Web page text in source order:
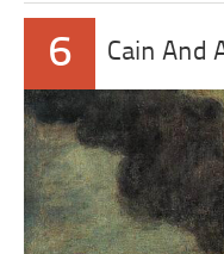
6 Cain And